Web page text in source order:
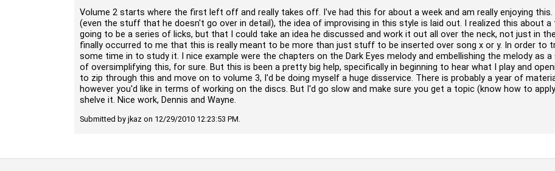
Volume 2 starts where the first left off and really takes off. I've had this for about a week and am really enjoying
(even the stuff that he doesn't go over in detail), the idea of improvising in this style is laid out. I realized this about
going to be a series of licks, but that I could take an idea he discussed and work it out all over the neck, not just in
finally occurred to me that this is really meant to be more than just stuff to be inserted over song x or y. In order to
some time in to study it. I nice example were the chapters on the Dark Eyes melody and embellishing the melody
of oversimplifying this, for sure. But this is been a pretty big help, specifically in beginning to hear what I play and
to zip through this and move on to volume 3, I'd be doing myself a huge disservice. There is probably a year of
however you'd like in terms of working on the discs. But I'd go slow and make sure you get a topic (know how to
shelve it. Nice work, Dennis and Wayne.
Submitted by jkaz on 12/29/2010 12:23:53 PM.